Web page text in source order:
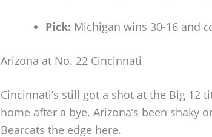
Pick: Michigan wins 30-16 and
Arizona at No. 22 Cincinnati
Cincinnati’s still got a shot at the Big 12
home after a bye. Arizona’s been shaky
Bearcats the edge here.